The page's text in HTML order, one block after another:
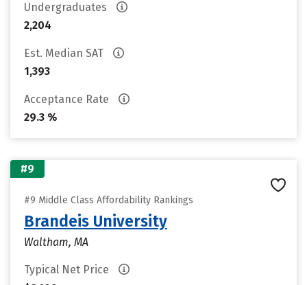
Undergraduates
2,204
Est. Median SAT
1,393
Acceptance Rate
29.3 %
#9
#9 Middle Class Affordability Rankings
Brandeis University
Waltham, MA
Typical Net Price